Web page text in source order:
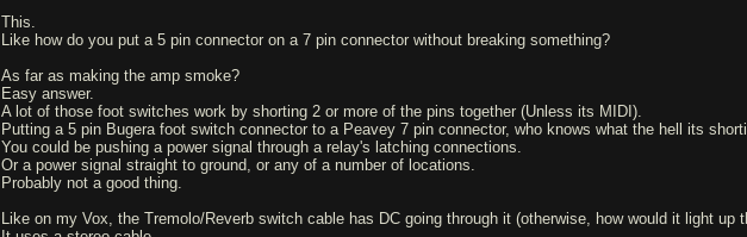
This.
Like how do you put a 5 pin connector on a 7 pin connector without breaking something?
As far as making the amp smoke?
Easy answer.
A lot of those foot switches work by shorting 2 or more of the pins together (Unless its MIDI).
Putting a 5 pin Bugera foot switch connector to a Peavey 7 pin connector, who knows what the hell its
You could be pushing a power signal through a relay's latching connections.
Or a power signal straight to ground, or any of a number of locations.
Probably not a good thing.
Like on my Vox, the Tremolo/Reverb switch cable has DC going through it (otherwise, how would it light up